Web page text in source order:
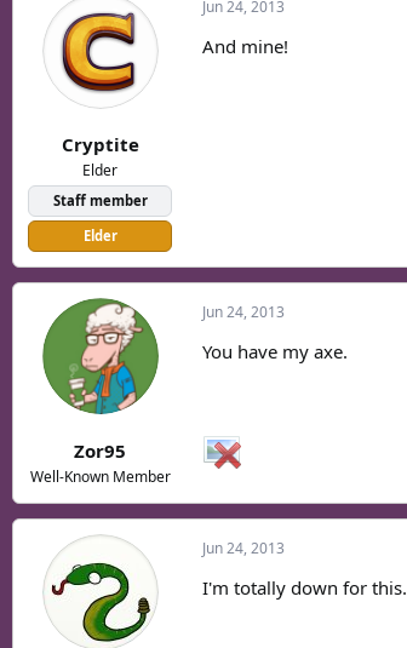
Cryptite
Elder
Staff member
Elder
Jun 24, 2013
And mine!
Zor95
Well-Known Member
Jun 24, 2013
You have my axe.
Jun 24, 2013
I'm totally down for this.